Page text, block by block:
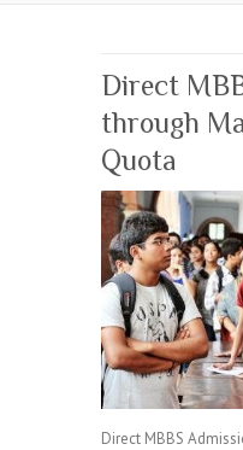
Direct
through
Quota
Direct MBBS